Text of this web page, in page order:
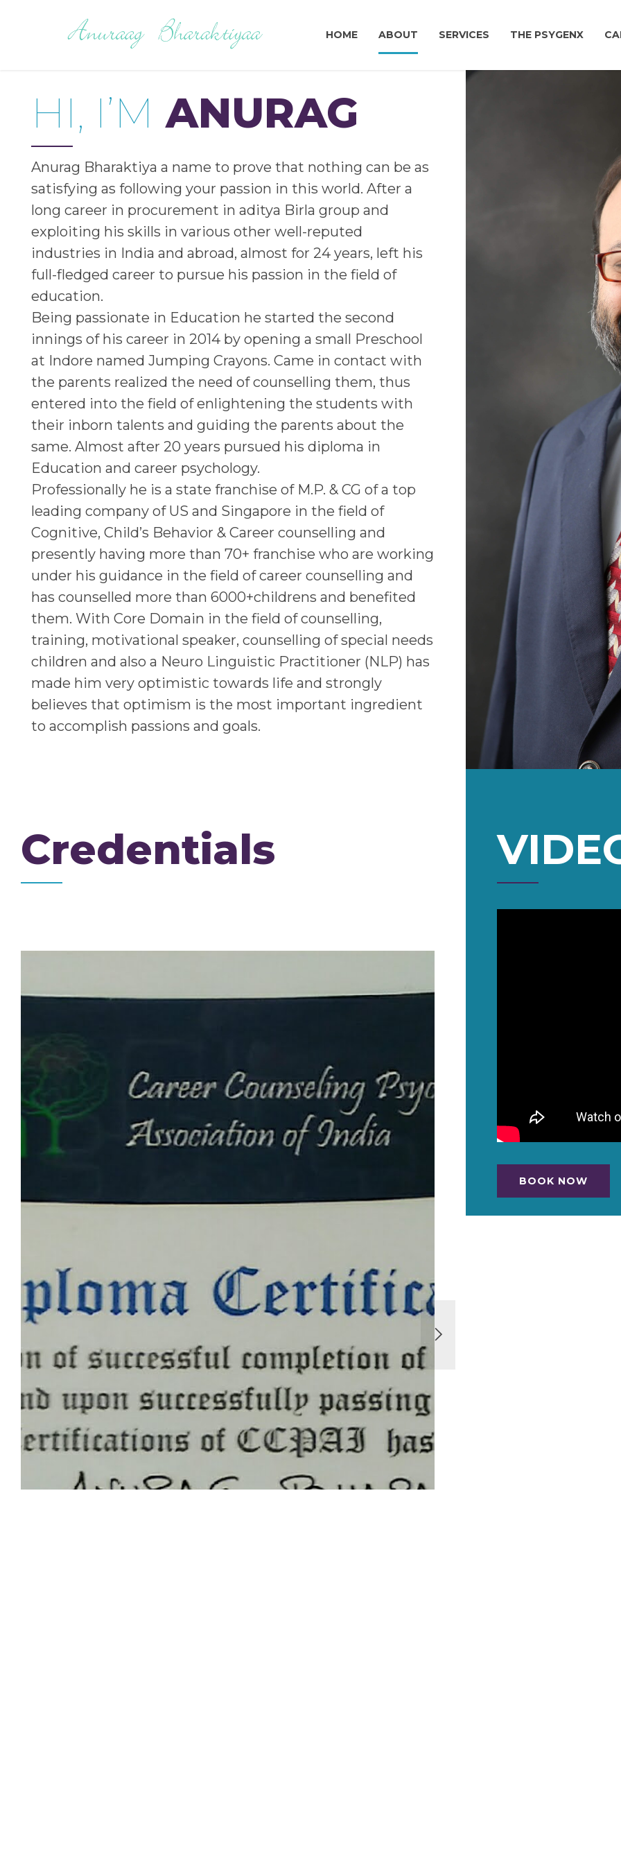
HOME ABOUT SERVICES THE PSYGENX
HI, I’M ANURAG
Anurag Bharaktiya a name to prove that nothing can be as
satisfying as following your passion in this world. After a
long career in procurement in aditya Birla group and
exploiting his skills in various other well-reputed
industries in India and abroad, almost for 24 years, left his
full-fledged career to pursue his passion in the field of
education.
Being passionate in Education he started the second
innings of his career in 2014 by opening a small Preschool
at Indore named Jumping Crayons. Came in contact with
the parents realized the need of counselling them, thus
entered into the field of enlightening the students with
their inborn talents and guiding the parents about the
same. Almost after 20 years pursued his diploma in
Education and career psychology.
Professionally he is a state franchise of M.P. & CG of a top
leading company of US and Singapore in the field of
Cognitive, Child’s Behavior & Career counselling and
presently having more than 70+ franchise who are working
under his guidance in the field of career counselling and
has counselled more than 6000+childrens and benefited
them. With Core Domain in the field of counselling,
training, motivational speaker, counselling of special needs
children and also a Neuro Linguistic Practitioner (NLP) has
made him very optimistic towards life and strongly
believes that optimism is the most important ingredient
to accomplish passions and goals.
Credentials
BOOK NOW